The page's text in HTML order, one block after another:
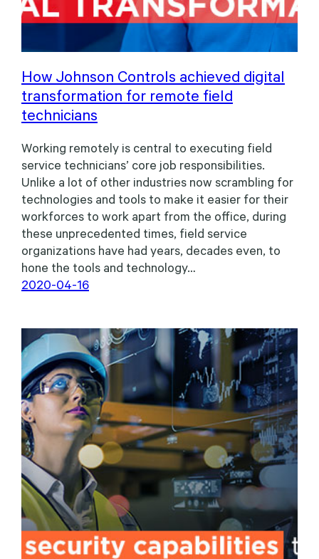
How Johnson Controls achieved digital
transformation for remote field
technicians
Working remotely is central to executing field
service technicians’ core job responsibilities.
Unlike a lot of other industries now scrambling for
technologies and tools to make it easier for their
workforces to work apart from the office, during
these unprecedented times, field service
organizations have had years, decades even, to
hone the tools and technology…
2020-04-16